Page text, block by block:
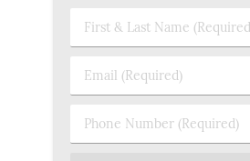
First & Last Name (Required)
Email (Required)
Phone Number (Required)